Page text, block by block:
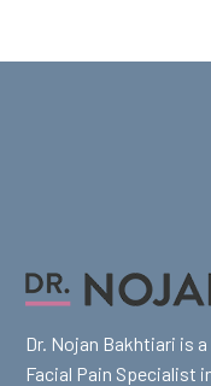
Dr. Nojan Bakhtiari is
Facial Pain Specialist